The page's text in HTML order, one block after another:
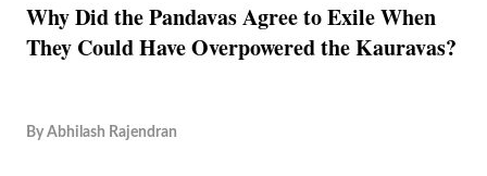
Why Did the Pandavas Agree to Exile When
They Could Have Overpowered the Kauravas?
By Abhilash Rajendran